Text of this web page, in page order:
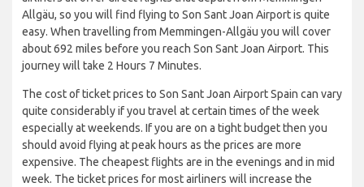
Allgäu, so you will find flying to Son Sant Joan Airport is quite
easy. When travelling from Memmingen-Allgäu you will cover
about 692 miles before you reach Son Sant Joan Airport. This
journey will take 2 Hours 7 Minutes.
The cost of ticket prices to Son Sant Joan Airport Spain can vary
quite considerably if you travel at certain times of the week
especially at weekends. If you are on a tight budget then you
should avoid flying at peak hours as the prices are more
expensive. The cheapest flights are in the evenings and in mid
week. The ticket prices for most airliners will increase the